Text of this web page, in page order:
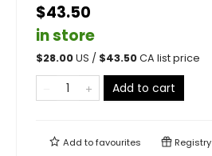
$43.50
in store
$28.00US / $43.50CA list price
Add to cart
Add tofavourites Registry